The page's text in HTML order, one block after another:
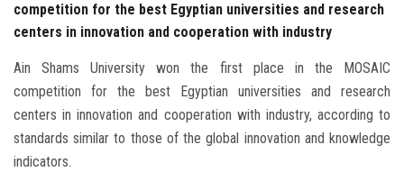
competition for the best Egyptian universities and research
centers in innovation and cooperation with industry
Ain Shams University won the first place in the MOSAIC
competition for the best Egyptian universities and research
centers in innovation and cooperation with industry, according to
standards similar to those of the global innovation and knowledge
indicators.